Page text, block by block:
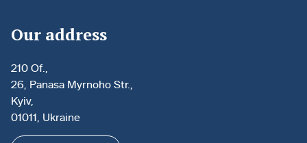
Our address
210 Of.,
26, Panasa Myrnoho Str.,
Kyiv,
01011, Ukraine